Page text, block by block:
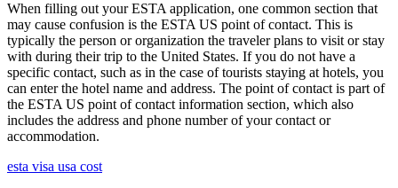
When filling out your ESTA application, one common section that
may cause confusion is the ESTA US point of contact. This is
typically the person or organization the traveler plans to visit or stay
with during their trip to the United States. If you do not have a
specific contact, such as in the case of tourists staying at hotels, you
can enter the hotel name and address. The point of contact is part of
the ESTA US point of contact information section, which also
includes the address and phone number of your contact or
accommodation.
esta visa usa cost